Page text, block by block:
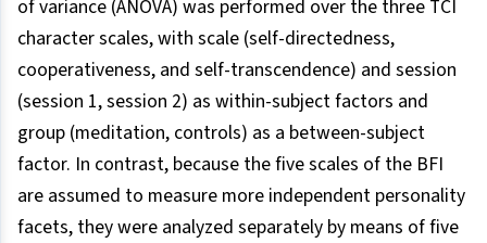
of variance (ANOVA) was performed over the three TCI
character scales, with scale (self-directedness,
cooperativeness, and self-transcendence) and session
(session 1, session 2) as within-subject factors and
group (meditation, controls) as a between-subject
factor. In contrast, because the five scales of the BFI
are assumed to measure more independent personality
facets, they were analyzed separately by means of five